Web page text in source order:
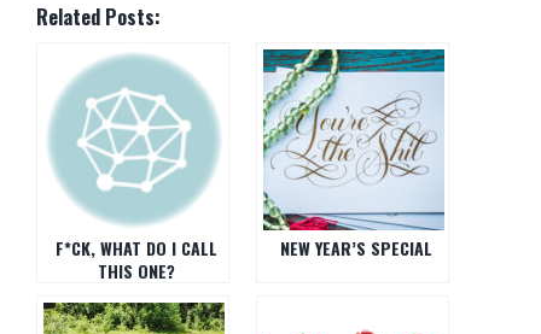
Related Posts:
F*CK, WHAT DO I CALL
THIS ONE?
NEW YEAR’S SPECIAL